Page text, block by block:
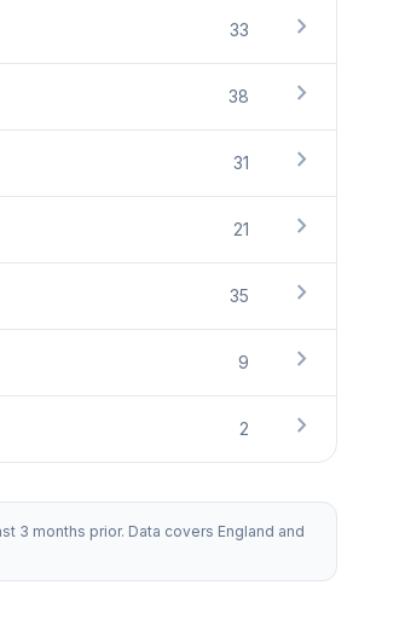
33 chevron_right
38 chevron_right
31 chevron_right
21 chevron_right
35 chevron_right
9 chevron_right
2 chevron_right
3 months prior. Data covers England and